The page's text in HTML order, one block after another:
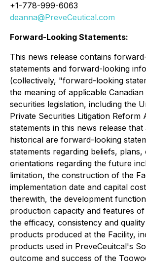
+1-778-999-6063
deanna@PreveCeutical.com
Forward-Looking Statements:
This news release contains
statements and forward-looking
(collectively, "forward-looking
the meaning of applicable Canadian
securities legislation, including the
Private Securities Litigation Reform
statements in this news release
historical are forward-looking
statements regarding beliefs, plans,
orientations regarding the future
limitation, the construction of the
implementation date and capital
therewith, the development
production capacity and features
the efficacy, consistency and
products produced at the Facility,
products used in PreveCeuitcal's
outcome and success of the